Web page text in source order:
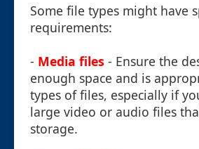
Some file types might have
requirements:
- Media files - Ensure the
enough space and is
types of files, especially if
large video or audio files
storage.